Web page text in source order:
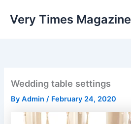
Very Times Magazine
Wedding table settings
ByAdmin/ February 24, 2020